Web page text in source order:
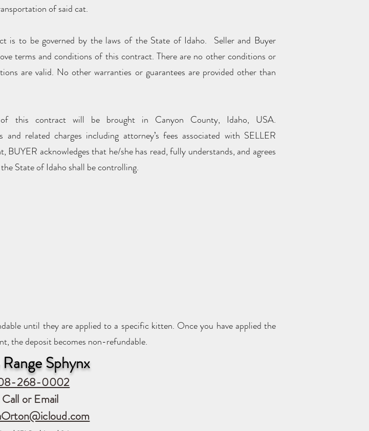
of said cat.
is to be governed by the laws of the State of Idaho. Seller and Buyer
terms and conditions of this contract. There are no other conditions or
are valid. No other warranties or guarantees are provided other than
this contract will be brought in Canyon County, Idaho, USA.
related charges including attorney’s fees associated with SELLER
acknowledges that he/she has read, fully understands, and agrees
State of Idaho shall be controlling.
until they are applied to a specific kitten. Once you have applied the
the deposit becomes non-refundable.
Sphynx
268-0002
Call or Email